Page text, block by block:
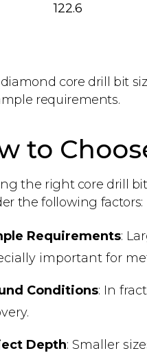
122.6
core drill bit
requirements.
to
the right core drill
the following factors:
Requirements:
important for
Conditions: In
Depth: Smaller